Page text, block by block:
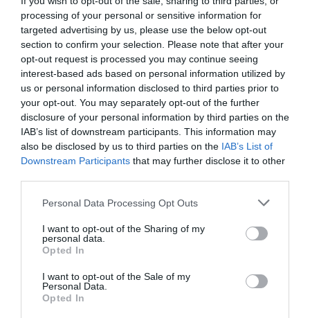
processing of your personal or sensitive information for
targeted advertising by us, please use the below opt-out
section to confirm your selection. Please note that after your
opt-out request is processed you may continue seeing
interest-based ads based on personal information utilized by
us or personal information disclosed to third parties prior to
your opt-out. You may separately opt-out of the further
disclosure of your personal information by third parties on the
IAB’s list of downstream participants. This information may
also be disclosed by us to third parties on the IAB’s List of
Downstream Participants that may further disclose it to other
Personal Data Processing Opt Outs
I want to opt-out of the Sharing of my
personal data.
Opted In
I want to opt-out of the Sale of my
Personal Data.
Opted In
πραγματική, πονεμένη ιστορία του
Νικόλας Ακτύπης